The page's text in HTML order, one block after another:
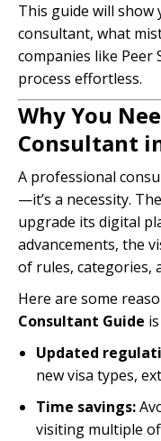
This guide will show
consultant, what
companies like Peer
process effortless.
Why You
Consultant
A professional
—it’s a necessity.
upgrade its digital
advancements, the
of rules, categories,
Here are some
Consultant Guide
Updated
new visa types,
Time savings:
visiting multiple